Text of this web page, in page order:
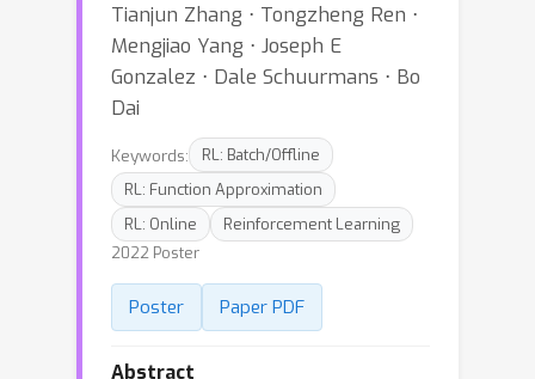
Tianjun Zhang ⋅ Tongzheng Ren ⋅
Mengjiao Yang ⋅ Joseph E
Gonzalez ⋅ Dale Schuurmans ⋅ Bo
Dai
Keywords:
RL: Batch/Offline
RL: Function Approximation
RL: Online
Reinforcement Learning
2022 Poster
Poster Paper PDF
Abstract